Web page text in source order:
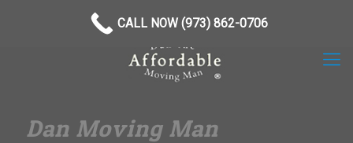
Dan Moving Man
CALL NOW (973) 862-0706